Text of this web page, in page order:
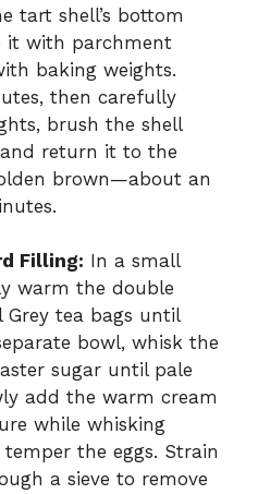
tart shell’s bottom
it with parchment
baking weights.
then carefully
brush the shell
return it to the
brown—about an
Filling: In a small
warm the double
tea bags until
bowl, whisk the
sugar until pale
add the warm cream
while whisking
the eggs. Strain
a sieve to remove